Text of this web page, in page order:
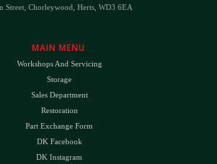
Street, Chorleywood, Herts, WD3 6EA
MAIN MENU
Workshops And Servicing
Storage
Sales Department
Restoration
Part Exchange Form
DK Facebook
DK Instagram